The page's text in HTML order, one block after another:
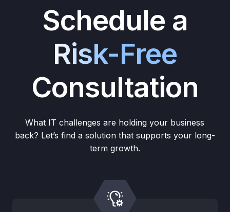
Schedule a
Risk-Free
Consultation
What IT challenges are holding your business
back? Let’s find a solution that supports your long-
term growth.